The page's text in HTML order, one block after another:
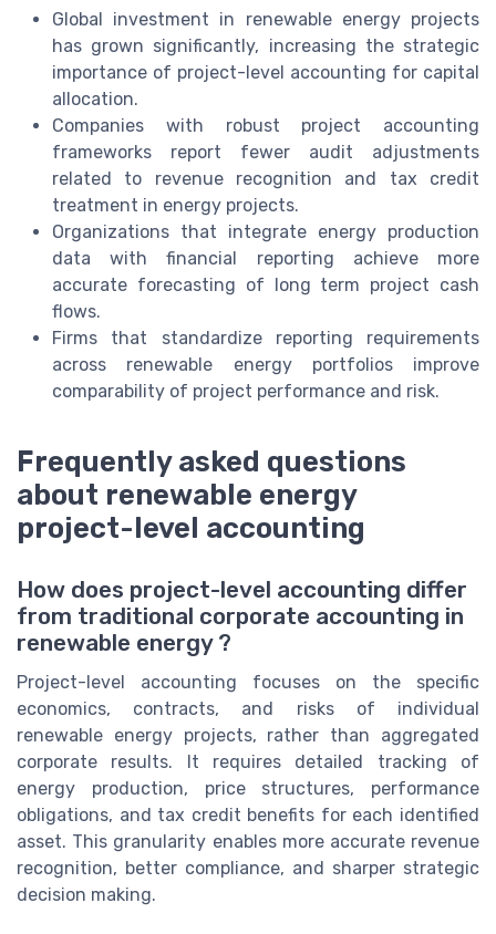
Global investment in renewable energy projects
has grown significantly, increasing the strategic
importance of project-level accounting for capital
allocation.
Companies with robust project accounting
frameworks report fewer audit adjustments
related to revenue recognition and tax credit
treatment in energy projects.
Organizations that integrate energy production
data with financial reporting achieve more
accurate forecasting of long term project cash
flows.
Firms that standardize reporting requirements
across renewable energy portfolios improve
comparability of project performance and risk.
Frequently asked questions
about renewable energy
project-level accounting
How does project-level accounting differ
from traditional corporate accounting in
renewable energy ?
Project-level accounting focuses on the specific
economics, contracts, and risks of individual
renewable energy projects, rather than aggregated
corporate results. It requires detailed tracking of
energy production, price structures, performance
obligations, and tax credit benefits for each identified
asset. This granularity enables more accurate revenue
recognition, better compliance, and sharper strategic
decision making.